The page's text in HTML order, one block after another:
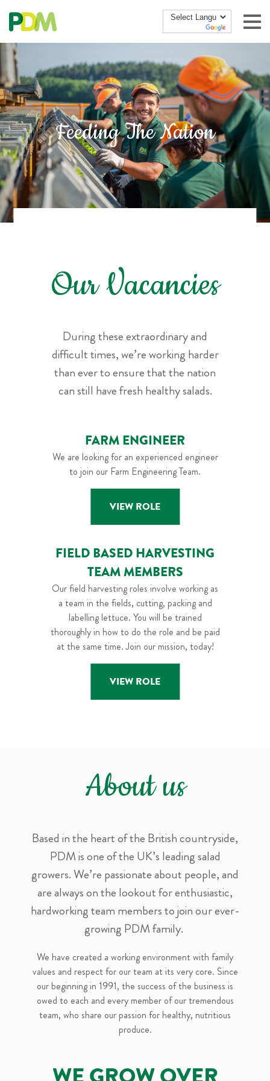
Feeding The Nation
Our Vacancies
During these extraordinary and
difficult times, we’re working harder
than ever to ensure that the nation
can still have fresh healthy salads.
FARM ENGINEER
We are looking for an experienced engineer
to join our Farm Engineering Team.
VIEW ROLE
FIELD BASED HARVESTING
TEAM MEMBERS
Our field harvesting roles involve working as
a team in the fields, cutting, packing and
labelling lettuce. You will be trained
thoroughly in how to do the role and be paid
at the same time. Join our mission, today!
VIEW ROLE
About us
Based in the heart of the British countryside,
PDM is one of the UK’s leading salad
growers. We’re passionate about people, and
are always on the lookout for enthusiastic,
hardworking team members to join our ever-
growing PDM family.
We have created a working environment with family
values and respect for our team at its very core. Since
our beginning in 1991, the success of the business is
owed to each and every member of our tremendous
team, who share our passion for healthy, nutritious
produce.